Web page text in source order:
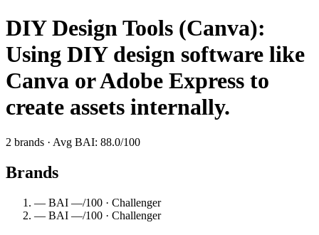
DIY Design Tools (Canva):
Using DIY design software like
Canva or Adobe Express to
create assets internally.
2 brands · Avg BAI: 88.0/100
Brands
— BAI —/100 · Challenger
— BAI —/100 · Challenger